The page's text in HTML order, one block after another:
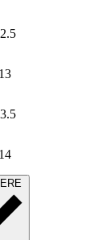
13
14